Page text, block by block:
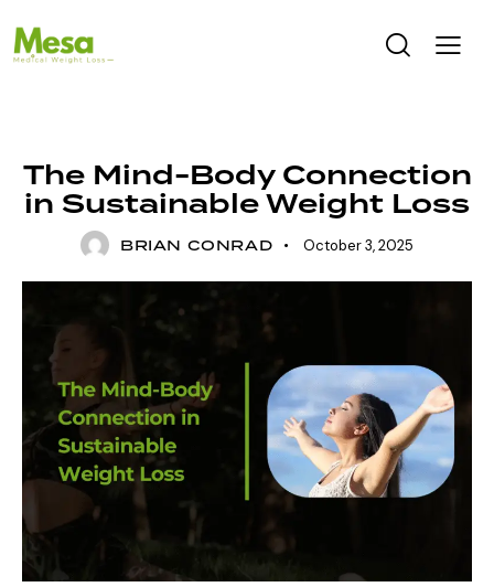
The Mind-Body Connection
in Sustainable Weight Loss
BRIAN CONRAD October 3, 2025